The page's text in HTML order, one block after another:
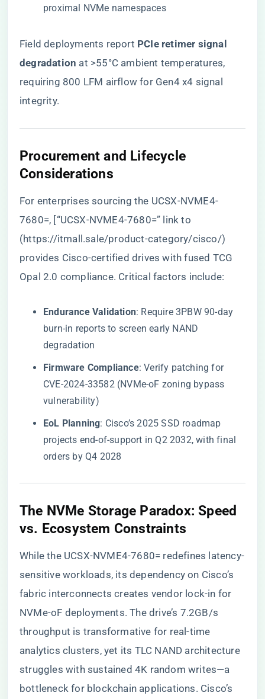
proximal NVMe namespaces
Field deployments report ​ ​PCIe retimer signal
degradation​ ​ at >55°C ambient temperatures,
requiring 800 LFM airflow for Gen4 x4 signal
integrity.
​Procurement and Lifecycle
Considerations​
For enterprises sourcing the UCSX-NVME4-
7680=, [“UCSX-NVME4-7680=” link to
(https://itmall.sale/product-category/cisco/)
provides Cisco-certified drives with fused TCG
Opal 2.0 compliance. Critical factors include:
​Endurance Validation​​: Require 3PBW 90-day
burn-in reports to screen early NAND
degradation
​Firmware Compliance​​: Verify patching for
CVE-2024-33582 (NVMe-oF zoning bypass
vulnerability)
​EoL Planning​​: Cisco’s 2025 SSD roadmap
projects end-of-support in Q2 2032, with final
orders by Q4 2028
​The NVMe Storage Paradox: Speed
vs. Ecosystem Constraints​
While the UCSX-NVME4-7680= redefines latency-
sensitive workloads, its dependency on Cisco’s
fabric interconnects creates vendor lock-in for
NVMe-oF deployments. The drive’s 7.2GB/s
throughput is transformative for real-time
analytics clusters, yet its TLC NAND architecture
struggles with sustained 4K random writes—a
bottleneck for blockchain applications. Cisco’s